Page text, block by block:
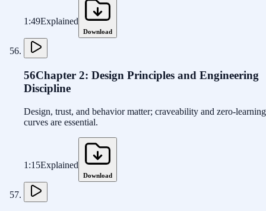
1:49Explained
Download
56Chapter 2: Design Principles and Engineering
Discipline
Design, trust, and behavior matter; craveability and zero-learning
curves are essential.
1:15Explained
Download